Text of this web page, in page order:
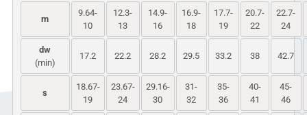
m
9.64-
10
12.3-
13
14.9-
16
16.9-
18
17.7-
19
20.7-
22
22.7-
24
dw
(min)
17.2 22.2 28.2 29.5 33.2 38 42.7
s
18.67-
19
23.67-
24
29.16-
30
31-
32
35-
36
40-
41
45-
46